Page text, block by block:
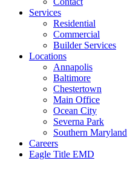
Services
Residential
Commercial
Builder Services
Locations
Annapolis
Baltimore
Chestertown
Main Office
Ocean City
Severna Park
Southern Maryland
Careers
Eagle Title EMD